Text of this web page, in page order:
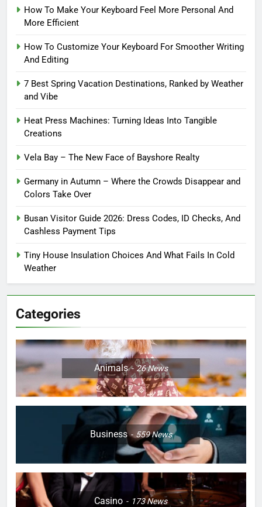
How To Make Your Keyboard Feel More Personal And
More Efficient
How To Customize Your Keyboard For Smoother Writing
And Editing
7 Best Spring Vacation Destinations, Ranked by Weather
and Vibe
Heat Press Machines: Turning Ideas Into Tangible
Creations
Vela Bay – The New Face of Bayshore Realty
Germany in Autumn – Where the Crowds Disappear and
Colors Take Over
Busan Visitor Guide 2026: Dress Codes, ID Checks, And
Cashless Payment Tips
Tiny House Insulation Choices And What Fails In Cold
Weather
Categories
Animals 26News
Business 559News
Casino 173News